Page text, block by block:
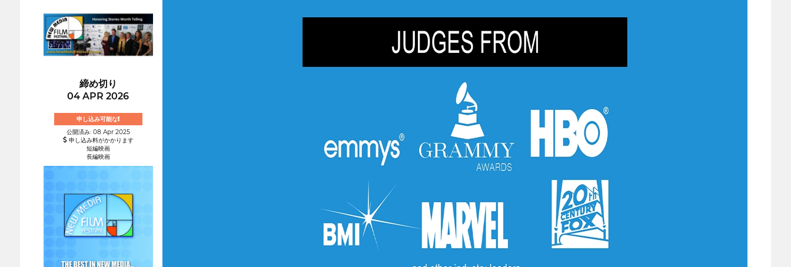
締め切り
04 APR 2026
申し込み可能な!
公開済み: 08 Apr 2025
申し込み料がかかります
短編映画
長編映画